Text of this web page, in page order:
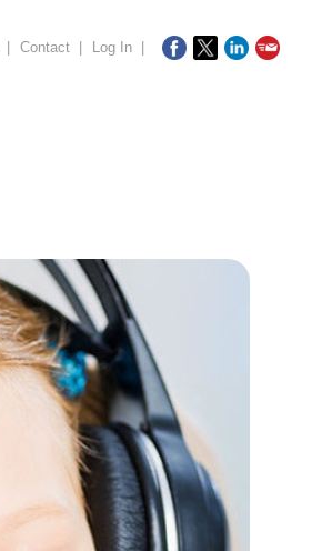
Contact Log In